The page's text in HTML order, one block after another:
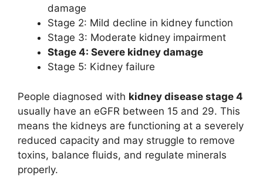
damage
Stage 2: Mild decline in kidney function
Stage 3: Moderate kidney impairment
Stage 4: Severe kidney damage
Stage 5: Kidney failure
People diagnosed with kidney disease stage 4
usually have an eGFR between 15 and 29. This
means the kidneys are functioning at a severely
reduced capacity and may struggle to remove
toxins, balance fluids, and regulate minerals
properly.